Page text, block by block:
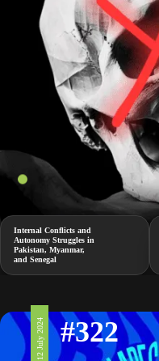
Internal Conflicts and
Autonomy Struggles in
Pakistan, Myanmar,
and Senegal
12 July 2024 #322